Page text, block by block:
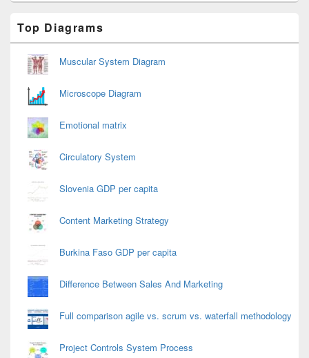
Sidebar
Widget
Area
Top Diagrams
Muscular System Diagram
Microscope Diagram
Emotional matrix
Circulatory System
Slovenia GDP per capita
Content Marketing Strategy
Burkina Faso GDP per capita
Difference Between Sales And Marketing
Full comparison agile vs. scrum vs. waterfall methodology
Project Controls System Process